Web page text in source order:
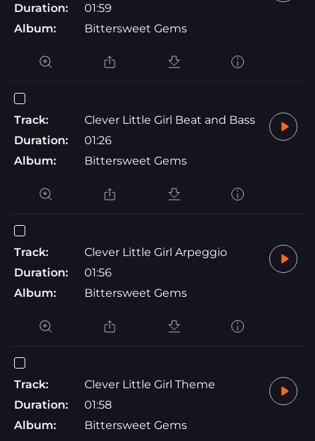
Duration:
01:59
Album:
Bittersweet Gems
Track:
Clever Little Girl Beat and Bass
Duration:
01:26
Album:
Bittersweet Gems
Track:
Clever Little Girl Arpeggio
Duration:
01:56
Album:
Bittersweet Gems
Track:
Clever Little Girl Theme
Duration:
01:58
Album:
Bittersweet Gems